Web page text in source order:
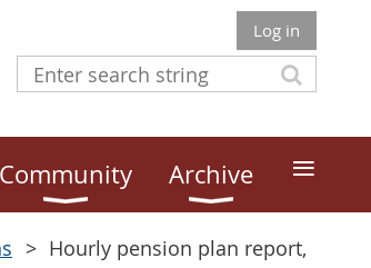
Log in
Community Archive ≡
Hourly pension plan report,